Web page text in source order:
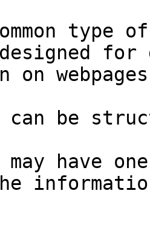
type
on
can be
have